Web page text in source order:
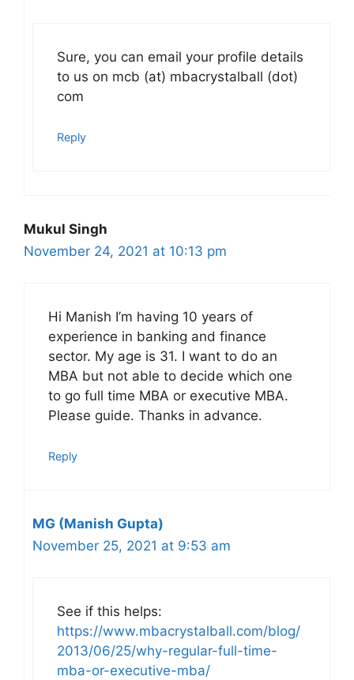
Sure, you can email your profile details
to us on mcb (at) mbacrystalball (dot)
com
Reply
Mukul Singh
November 24, 2021 at 10:13 pm
Hi Manish I’m having 10 years of
experience in banking and finance
sector. My age is 31. I want to do an
MBA but not able to decide which one
to go full time MBA or executive MBA.
Please guide. Thanks in advance.
Reply
MG (Manish Gupta)
November 25, 2021 at 9:53 am
See if this helps:
https://www.mbacrystalball.com/blog/
2013/06/25/why-regular-full-time-
mba-or-executive-mba/